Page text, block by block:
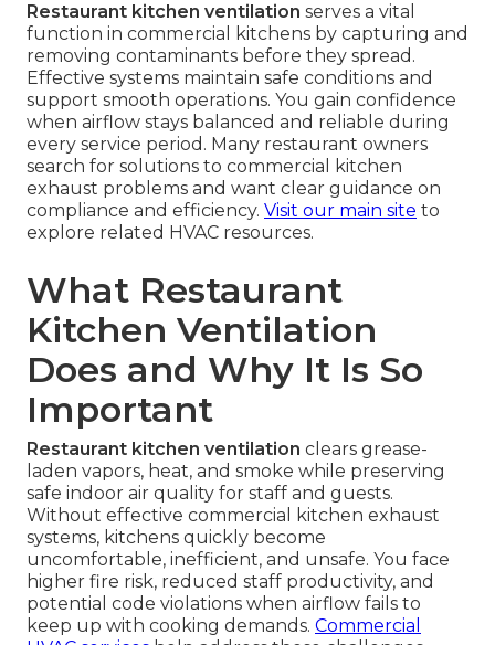
Restaurant kitchen ventilation serves a vital
function in commercial kitchens by capturing and
removing contaminants before they spread.
Effective systems maintain safe conditions and
support smooth operations. You gain confidence
when airflow stays balanced and reliable during
every service period. Many restaurant owners
search for solutions to commercial kitchen
exhaust problems and want clear guidance on
compliance and efficiency. Visit our main site to
explore related HVAC resources.
What Restaurant
Kitchen Ventilation
Does and Why It Is So
Important
Restaurant kitchen ventilation clears grease-
laden vapors, heat, and smoke while preserving
safe indoor air quality for staff and guests.
Without effective commercial kitchen exhaust
systems, kitchens quickly become
uncomfortable, inefficient, and unsafe. You face
higher fire risk, reduced staff productivity, and
potential code violations when airflow fails to
keep up with cooking demands. Commercial